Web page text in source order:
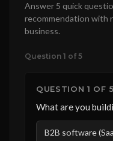
Answer 5 quick
recommendation with
business.
Question 1 of 5
QUESTION 1 OF 5
What are you
B2B software